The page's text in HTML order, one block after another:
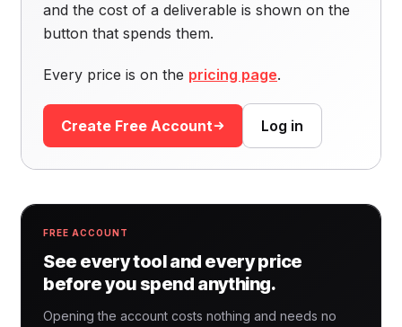
and the cost of a deliverable is shown on the
button that spends them.
Every price is on the pricing page.
Create Free Account Log in
FREE ACCOUNT
See every tool and every price
before you spend anything.
Opening the account costs nothing and needs no